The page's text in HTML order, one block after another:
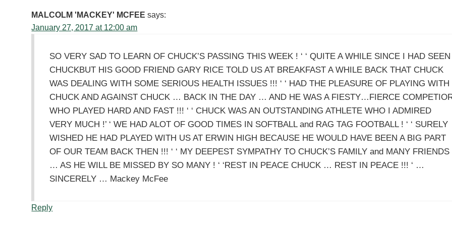
MALCOLM 'MACKEY' MCFEE says:
January 27, 2017 at 12:00 am
SO VERY SAD TO LEARN OF CHUCK’S PASSING THIS WEEK ! ‘ ‘ QUITE A WHILE SINCE I HAD SEEN
CHUCKBUT HIS GOOD FRIEND GARY RICE TOLD US AT BREAKFAST A WHILE BACK THAT CHUCK
WAS DEALING WITH SOME SERIOUS HEALTH ISSUES !!! ‘ ‘ HAD THE PLEASURE OF PLAYING WITH
CHUCK AND AGAINST CHUCK … BACK IN THE DAY … AND HE WAS A FIESTY…FIERCE
WHO PLAYED HARD AND FAST !!! ‘ ‘ CHUCK WAS AN OUTSTANDING ATHLETE WHO I ADMIRED
VERY MUCH !’ ‘ WE HAD ALOT OF GOOD TIMES IN SOFTBALL and RAG TAG FOOTBALL ! ‘ ‘ SURELY
WISHED HE HAD PLAYED WITH US AT ERWIN HIGH BECAUSE HE WOULD HAVE BEEN A BIG PART
OF OUR TEAM BACK THEN !!! ‘ ‘ MY DEEPEST SYMPATHY TO CHUCK’S FAMILY and MANY FRIENDS
… AS HE WILL BE MISSED BY SO MANY ! ‘ ‘REST IN PEACE CHUCK … REST IN PEACE !!! ‘ …
SINCERELY … Mackey McFee
Reply